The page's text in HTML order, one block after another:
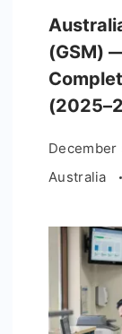
(GSM)
December
Australia